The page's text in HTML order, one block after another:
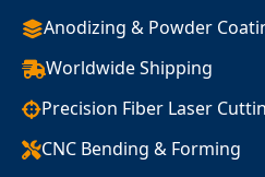
Anodizing & Powder
Worldwide Shipping
Precision Fiber Laser
CNC Bending & Forming